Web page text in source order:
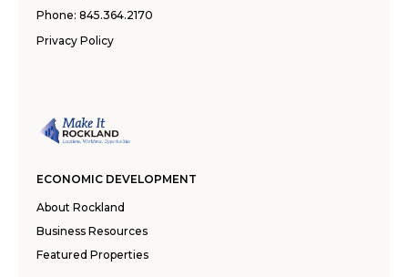
Phone: 845.364.2170
Privacy Policy
ECONOMIC DEVELOPMENT
About Rockland
Business Resources
Featured Properties